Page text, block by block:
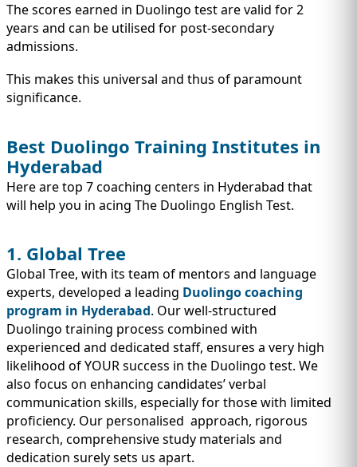
The scores earned in Duolingo test are valid for 2
years and can be utilised for post-secondary
admissions.
This makes this universal and thus of paramount
significance.
Best Duolingo Training Institutes in
Hyderabad
Here are top 7 coaching centers in Hyderabad that
will help you in acing The Duolingo English Test.
1. Global Tree
Global Tree, with its team of mentors and language
experts, developed a leading Duolingo coaching
program in Hyderabad. Our well-structured
Duolingo training process combined with
experienced and dedicated staff, ensures a very high
likelihood of YOUR success in the Duolingo test. We
also focus on enhancing candidates’ verbal
communication skills, especially for those with limited
proficiency. Our personalised approach, rigorous
research, comprehensive study materials and
dedication surely sets us apart.